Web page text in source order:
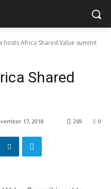
hosts Africa Shared Value summit
Shared
17, 2018 0
269